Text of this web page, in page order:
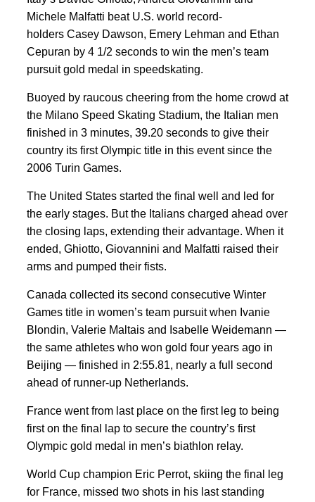
Michele Malfatti beat U.S. world record-
holders Casey Dawson, Emery Lehman and Ethan
Cepuran by 4 1/2 seconds to win the men’s team
pursuit gold medal in speedskating.
Buoyed by raucous cheering from the home crowd at
the Milano Speed Skating Stadium, the Italian men
finished in 3 minutes, 39.20 seconds to give their
country its first Olympic title in this event since the
2006 Turin Games.
The United States started the final well and led for
the early stages. But the Italians charged ahead over
the closing laps, extending their advantage. When it
ended, Ghiotto, Giovannini and Malfatti raised their
arms and pumped their fists.
Canada collected its second consecutive Winter
Games title in women’s team pursuit when Ivanie
Blondin, Valerie Maltais and Isabelle Weidemann —
the same athletes who won gold four years ago in
Beijing — finished in 2:55.81, nearly a full second
ahead of runner-up Netherlands.
France went from last place on the first leg to being
first on the final lap to secure the country’s first
Olympic gold medal in men’s biathlon relay.
World Cup champion Eric Perrot, skiing the final leg
for France, missed two shots in his last standing